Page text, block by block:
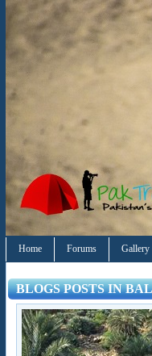
Home Forums Gallery
BLOGS POSTS IN